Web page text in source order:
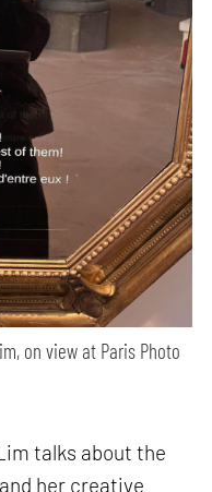
on view at Paris Photo
talks about the
her creative